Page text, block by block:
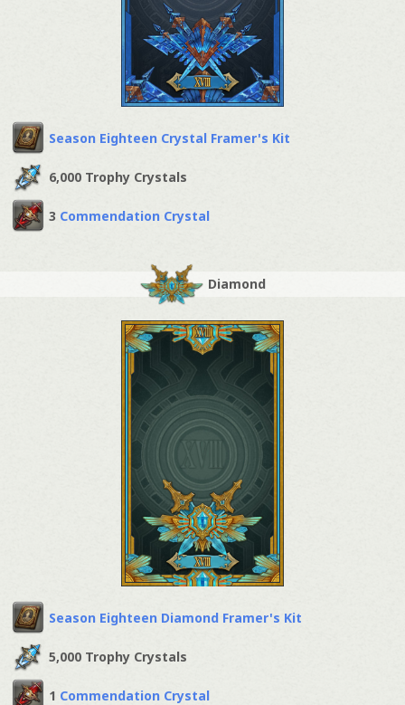
Season Eighteen Crystal Framer's Kit
6,000 Trophy Crystals
3 Commendation Crystal
Diamond
Season Eighteen Diamond Framer's Kit
5,000 Trophy Crystals
1 Commendation Crystal